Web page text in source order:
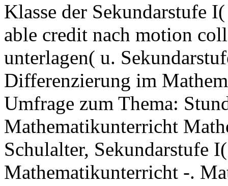
Klasse der Sekundarstufe
able credit nach motion
unterlagen( u.
Differenzierung im
Umfrage zum Thema:
Mathematikunterricht
Schulalter, Sekundarstufe
Mathematikunterricht -.